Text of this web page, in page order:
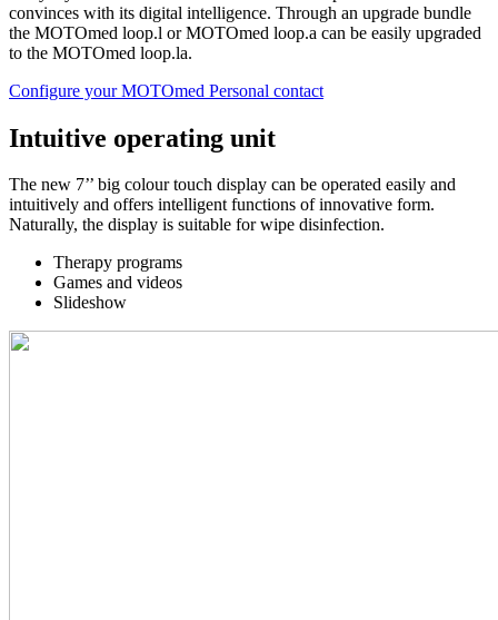
convinces with its digital intelligence. Through an upgrade bundle
the MOTOmed loop.l or MOTOmed loop.a can be easily upgraded
to the MOTOmed loop.la.
Configure your MOTOmed Personal contact
Intuitive operating unit
The new 7’’ big colour touch display can be operated easily and
intuitively and offers intelligent functions of innovative form.
Naturally, the display is suitable for wipe disinfection.
Therapy programs
Games and videos
Slideshow